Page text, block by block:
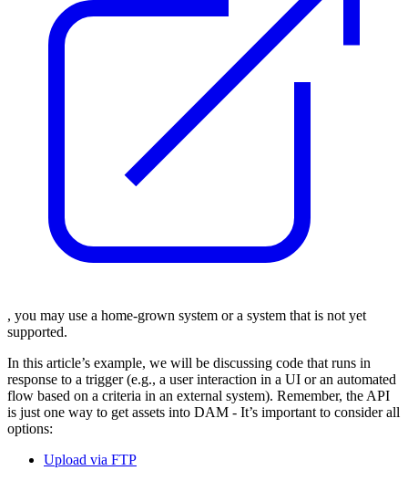
, you may use a home-grown system or a system that is not yet
supported.
In this article’s example, we will be discussing code that runs in
response to a trigger (e.g., a user interaction in a UI or an automated
flow based on a criteria in an external system). Remember, the API
is just one way to get assets into DAM - It’s important to consider all
options:
Upload via FTP